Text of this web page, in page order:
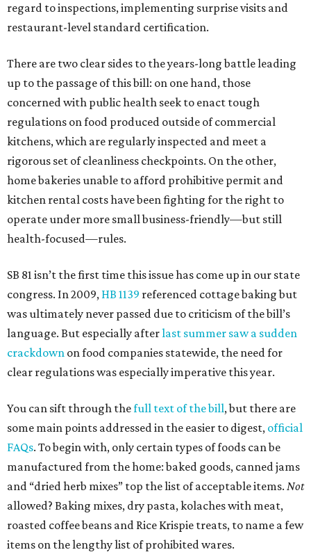
regard to inspections, implementing surprise visits and
restaurant-level standard certification.
There are two clear sides to the years-long battle leading
up to the passage of this bill: on one hand, those
concerned with public health seek to enact tough
regulations on food produced outside of commercial
kitchens, which are regularly inspected and meet a
rigorous set of cleanliness checkpoints. On the other,
home bakeries unable to afford prohibitive permit and
kitchen rental costs have been fighting for the right to
operate under more small business-friendly—but still
health-focused—rules.
SB 81 isn’t the first time this issue has come up in our state
congress. In 2009, HB 1139 referenced cottage baking but
was ultimately never passed due to criticism of the bill’s
language. But especially afterlast summer saw a sudden
crackdown on food companies statewide, the need for
clear regulations was especially imperative this year.
You can sift through thefull text of the bill, but there are
some main points addressed in the easier to digest, official
FAQs. To begin with, only certain types of foods can be
manufactured from the home: baked goods, canned jams
and “dried herb mixes” top the list of acceptable items. Not
allowed? Baking mixes, dry pasta, kolaches with meat,
roasted coffee beans and Rice Krispie treats, to name a few
items on the lengthy list of prohibited wares.